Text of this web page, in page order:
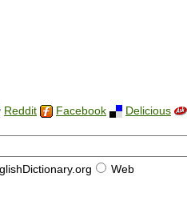
Reddit Facebook Delicious
Web